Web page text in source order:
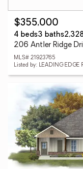
$355,000
4 beds3 baths
206 Antler Ridge
MLS# 21923765
Listed by: LEADING EDGE